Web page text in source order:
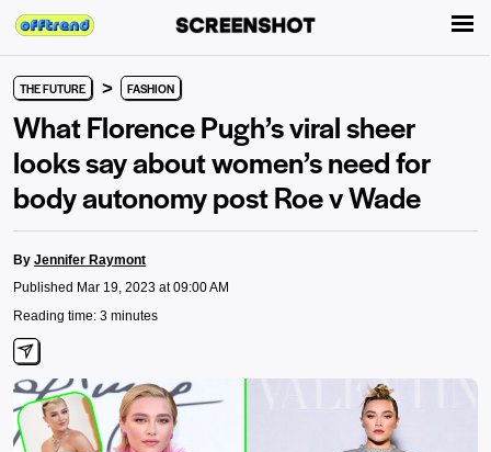
THE FUTURE > FASHION
What Florence Pugh’s viral sheer
looks say about women’s need for
body autonomy post Roe v Wade
By Jennifer Raymont
Published Mar 19, 2023 at 09:00 AM
Reading time: 3 minutes